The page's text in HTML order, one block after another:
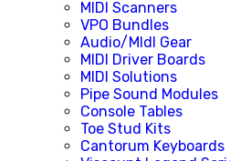
MIDI Scanners
VPO Bundles
Audio/MIdI Gear
MIDI Driver Boards
MIDI Solutions
Pipe Sound Modules
Console Tables
Toe Stud Kits
Cantorum Keyboards